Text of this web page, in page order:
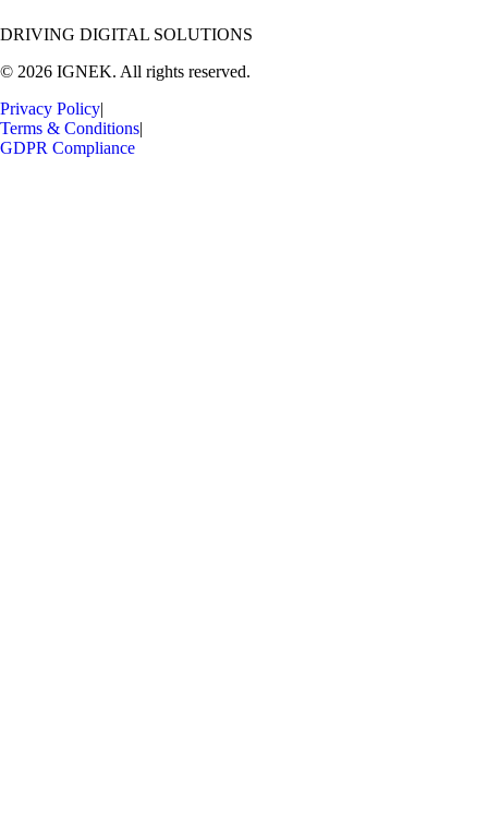
DRIVING DIGITAL SOLUTIONS
© 2026 IGNEK. All rights reserved.
Privacy Policy|
Terms & Conditions|
GDPR Compliance